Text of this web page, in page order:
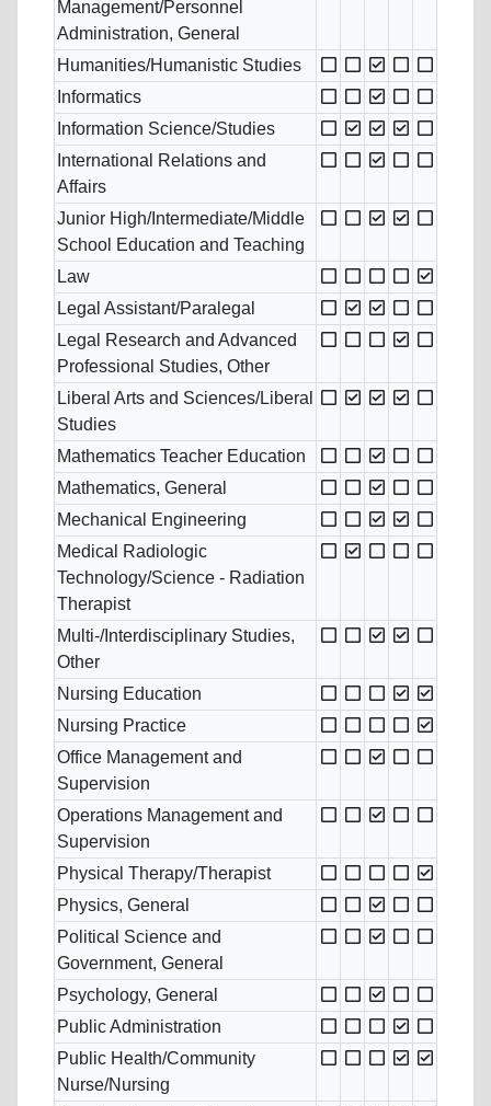
Management/Personnel
Administration, General
Humanities/Humanistic Studies
Informatics
Information Science/Studies
International Relations and
Affairs
Junior High/Intermediate/Middle
School Education and Teaching
Law
Legal Assistant/Paralegal
Legal Research and Advanced
Professional Studies, Other
Liberal Arts and Sciences/Liberal
Studies
Mathematics Teacher Education
Mathematics, General
Mechanical Engineering
Medical Radiologic
Technology/Science - Radiation
Therapist
Multi-/Interdisciplinary Studies,
Other
Nursing Education
Nursing Practice
Office Management and
Supervision
Operations Management and
Supervision
Physical Therapy/Therapist
Physics, General
Political Science and
Government, General
Psychology, General
Public Administration
Public Health/Community
Nurse/Nursing